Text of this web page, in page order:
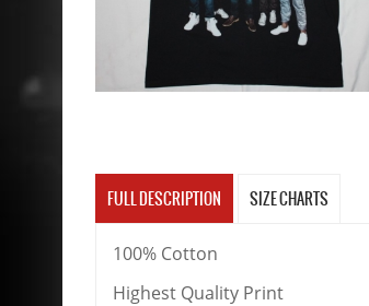
FULL DESCRIPTION SIZE CHARTS
100% Cotton
Highest Quality Print